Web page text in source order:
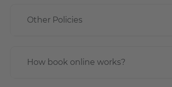
Other Policies
How book online works?